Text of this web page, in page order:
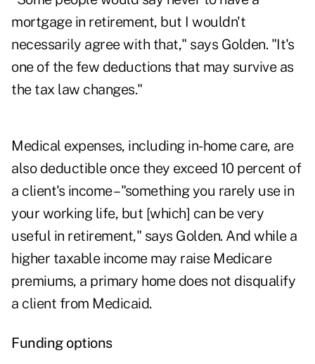
mortgage in retirement, but I wouldn't
necessarily agree with that," says Golden. "It's
one of the few deductions that may survive as
the tax law changes."
Medical expenses, including in-home care, are
also deductible once they exceed 10 percent of
a client's income – "something you rarely use in
your working life, but [which] can be very
useful in retirement," says Golden. And while a
higher taxable income may raise Medicare
premiums, a primary home does not disqualify
a client from Medicaid.
Funding options